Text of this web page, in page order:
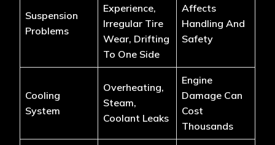
Suspension
Problems
Experience,
Irregular Tire
Wear, Drifting
To One Side
Affects
Handling And
Safety
Cooling
System
Overheating,
Steam,
Coolant Leaks
Engine
Damage Can
Cost
Thousands